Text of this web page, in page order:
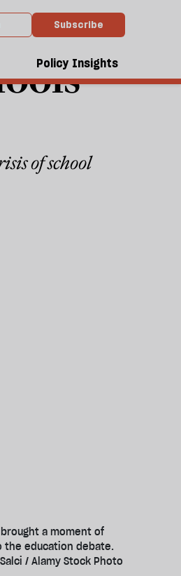
Subscribe
Policy Insights
of school
a moment of
the education debate.
/ Alamy Stock Photo